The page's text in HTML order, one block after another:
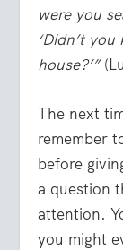
were you
‘Didn’t
house?’”
The next
remember
before
a question
attention.
you might